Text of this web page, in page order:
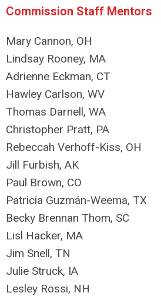
Commission Staff Mentors
Mary Cannon, OH
Lindsay Rooney, MA
Adrienne Eckman, CT
Hawley Carlson, WV
Thomas Darnell, WA
Christopher Pratt, PA
Rebeccah Verhoff-Kiss, OH
Jill Furbish, AK
Paul Brown, CO
Patricia Guzmán-Weema, TX
Becky Brennan Thom, SC
Lisl Hacker, MA
Jim Snell, TN
Julie Struck, IA
Lesley Rossi, NH